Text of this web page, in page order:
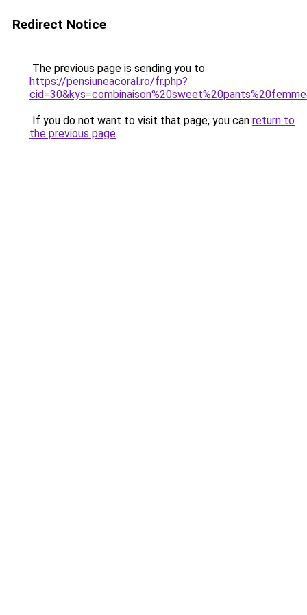
Redirect Notice
The previous page is sending you to
https://pensiuneacoral.ro/fr.php?
If you do not want to visit that page, you can return to
the previous page.